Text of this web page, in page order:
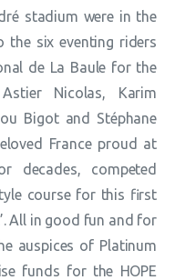
stadium were in the
the six eventing riders
de La Baule for the
Nicolas, Karim
Bigot and Stéphane
France proud at
decades, competed
course for this first
All in good fun and for
auspices of Platinum
funds for the HOPE